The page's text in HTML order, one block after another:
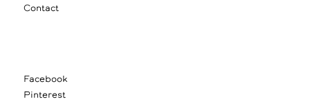
Contact
Facebook
Pinterest